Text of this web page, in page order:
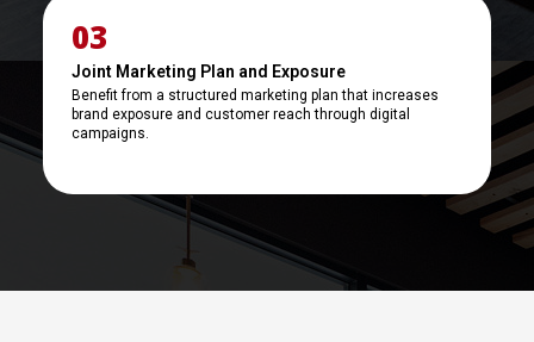
03
Joint Marketing Plan and Exposure
Benefit from a structured marketing plan that increases
brand exposure and customer reach through digital
campaigns.